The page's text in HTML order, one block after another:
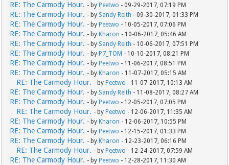
RE: The Carmody Hour. - by Peetwo - 09-29-2017, 07:19 PM
RE: The Carmody Hour. - by Sandy Reith - 09-30-2017, 01:33 PM
RE: The Carmody Hour. - by Peetwo - 10-05-2017, 07:06 PM
RE: The Carmody Hour. - by Kharon - 10-06-2017, 05:46 AM
RE: The Carmody Hour. - by Sandy Reith - 10-06-2017, 07:51 PM
RE: The Carmody Hour. - by P7_TOM - 10-10-2017, 08:21 PM
RE: The Carmody Hour. - by Peetwo - 11-06-2017, 08:51 PM
RE: The Carmody Hour. - by Kharon - 11-07-2017, 05:15 AM
RE: The Carmody Hour. - by Peetwo - 11-07-2017, 10:13 AM
RE: The Carmody Hour. - by Sandy Reith - 11-08-2017, 08:27 AM
RE: The Carmody Hour. - by Peetwo - 12-05-2017, 07:05 PM
RE: The Carmody Hour. - by Peetwo - 12-06-2017, 11:35 AM
RE: The Carmody Hour. - by Kharon - 12-06-2017, 10:55 PM
RE: The Carmody Hour. - by Peetwo - 12-15-2017, 01:33 PM
RE: The Carmody Hour. - by Kharon - 12-23-2017, 06:16 PM
RE: The Carmody Hour. - by Peetwo - 12-24-2017, 07:59 AM
RE: The Carmody Hour. - by Peetwo - 12-28-2017, 11:30 AM